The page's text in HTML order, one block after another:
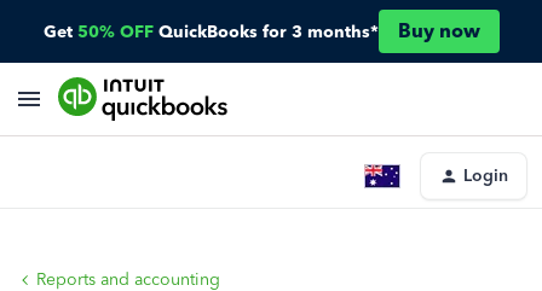
Get 50% OFF QuickBooks for 3 months* Buy now
Login
Reports and accounting